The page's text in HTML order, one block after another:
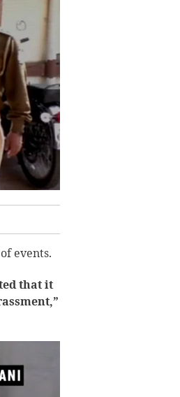
events.
that it